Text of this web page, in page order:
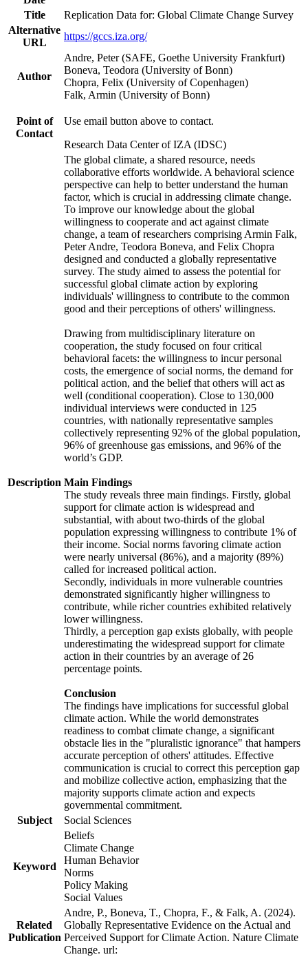
Title
Replication Data for: Global Climate Change Survey
Alternative
URL
https://gccs.iza.org/
Author
Andre, Peter (SAFE, Goethe University Frankfurt)
Boneva, Teodora (University of Bonn)
Chopra, Felix (University of Copenhagen)
Falk, Armin (University of Bonn)
Point of
Contact
Use email button above to contact.
Research Data Center of IZA (IDSC)
Description
The global climate, a shared resource, needs
collaborative efforts worldwide. A behavioral science
perspective can help to better understand the human
factor, which is crucial in addressing climate change.
To improve our knowledge about the global
willingness to cooperate and act against climate
change, a team of researchers comprising Armin Falk,
Peter Andre, Teodora Boneva, and Felix Chopra
designed and conducted a globally representative
survey. The study aimed to assess the potential for
successful global climate action by exploring
individuals' willingness to contribute to the common
good and their perceptions of others' willingness.
Drawing from multidisciplinary literature on
cooperation, the study focused on four critical
behavioral facets: the willingness to incur personal
costs, the emergence of social norms, the demand for
political action, and the belief that others will act as
well (conditional cooperation). Close to 130,000
individual interviews were conducted in 125
countries, with nationally representative samples
collectively representing 92% of the global population,
96% of greenhouse gas emissions, and 96% of the
world’s GDP.
Main Findings
The study reveals three main findings. Firstly, global
support for climate action is widespread and
substantial, with about two-thirds of the global
population expressing willingness to contribute 1% of
their income. Social norms favoring climate action
were nearly universal (86%), and a majority (89%)
called for increased political action.
Secondly, individuals in more vulnerable countries
demonstrated significantly higher willingness to
contribute, while richer countries exhibited relatively
lower willingness.
Thirdly, a perception gap exists globally, with people
underestimating the widespread support for climate
action in their countries by an average of 26
percentage points.
Conclusion
The findings have implications for successful global
climate action. While the world demonstrates
readiness to combat climate change, a significant
obstacle lies in the "pluralistic ignorance" that hampers
accurate perception of others' attitudes. Effective
communication is crucial to correct this perception gap
and mobilize collective action, emphasizing that the
majority supports climate action and expects
governmental commitment.
Subject
Social Sciences
Keyword
Beliefs
Climate Change
Human Behavior
Norms
Policy Making
Social Values
Related
Publication
Andre, P., Boneva, T., Chopra, F., & Falk, A. (2024).
Globally Representative Evidence on the Actual and
Perceived Support for Climate Action. Nature Climate
Change. url: